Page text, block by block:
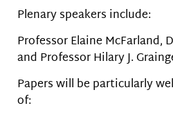
Plenary speakers include:
Professor Elaine McFarland,
and Professor Hilary J.
Papers will be particularly
of: